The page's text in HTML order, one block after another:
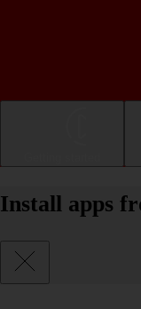
Install apps